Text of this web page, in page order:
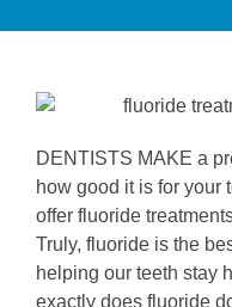
DENTISTS MAKE a
how good it is for your
offer fluoride
Truly, fluoride is the
helping our teeth stay
exactly does fluoride